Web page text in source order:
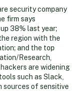
security company
firm says
38% last year;
region with the
and the top
Research,
are widening
such as Slack,
sources of sensitive